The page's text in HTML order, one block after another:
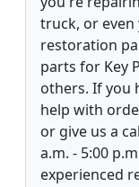
truck, or even
restoration
parts for Key
others. If you
help with
or give us a
a.m. - 5:00
experienced